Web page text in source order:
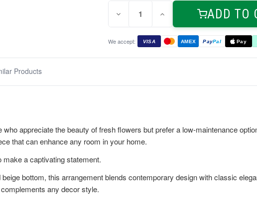
Stock:
Decrease
of
&
Increase
of
Blue
White
ADD TO
We accept: VISA AMEX PayPal Pay
Products
appreciate the beauty of fresh flowers but prefer a low-maintenance
that can enhance any room in your home.
a captivating statement.
bottom, this arrangement blends contemporary design with classic
any decor style.